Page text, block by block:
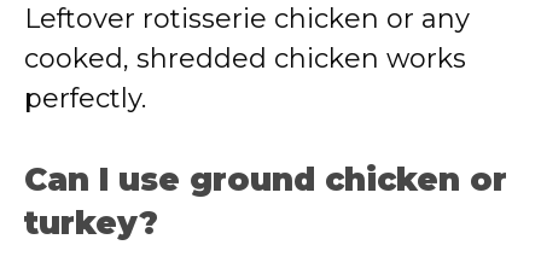
Leftover rotisserie chicken or any
cooked, shredded chicken works
perfectly.
Can I use ground chicken or
turkey?